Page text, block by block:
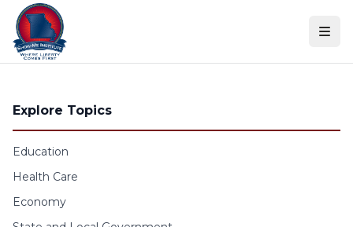
Skip to content
Explore Topics
Education
Health Care
Economy